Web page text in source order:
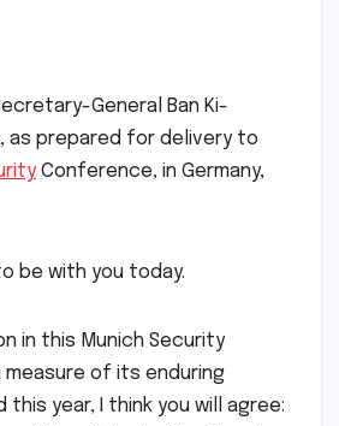
General Ban Ki-
as prepared for delivery to
Conference, in Germany,
be with you today.
in this Munich Security
of its enduring
this year, I think you will agree: